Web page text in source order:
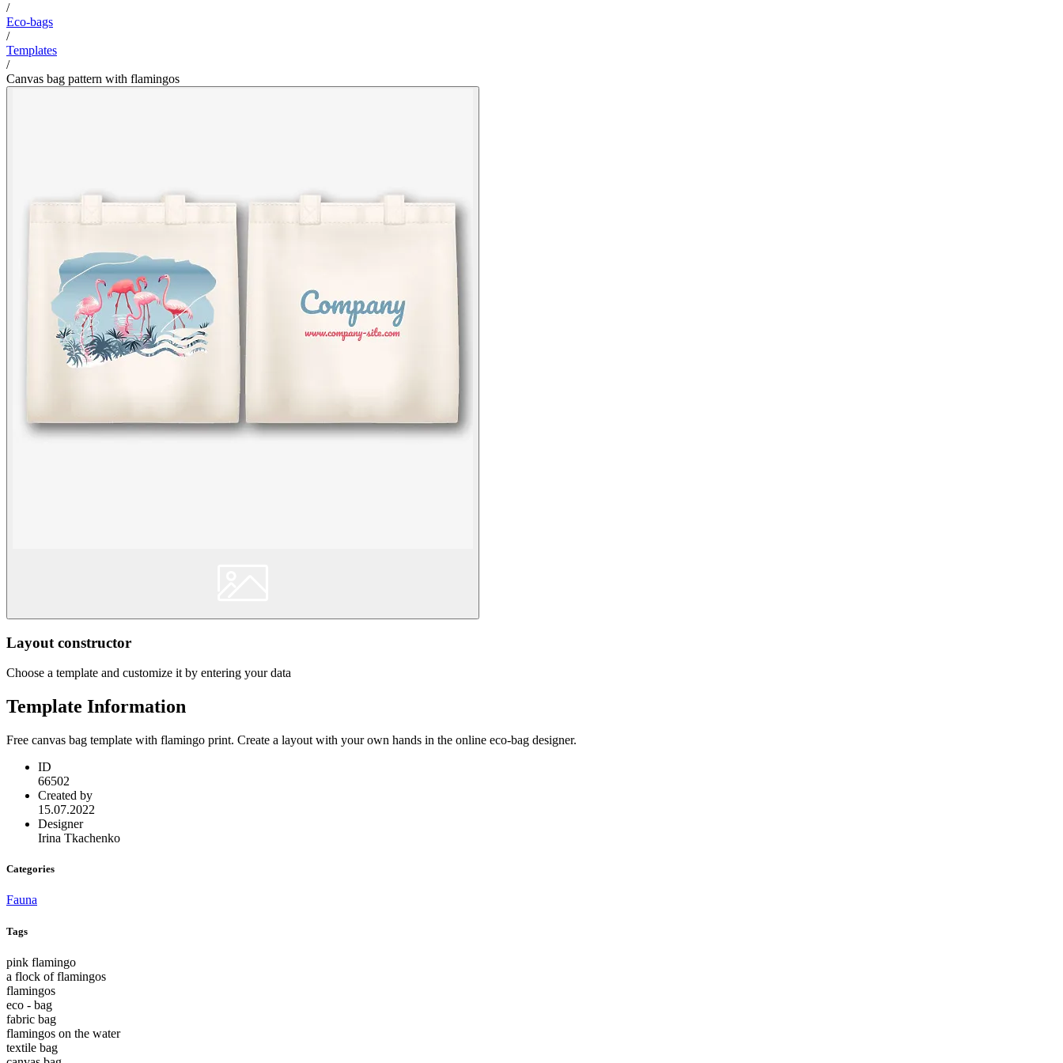
/
Eco-bags
/
Templates
/
Canvas bag pattern with flamingos
Layout constructor
Choose a template and customize it by entering your data
Template Information
Free canvas bag template with flamingo print. Create a layout with your own hands in the online eco-bag designer.
ID
66502
Created by
15.07.2022
Designer
Irina Tkachenko
Categories
Fauna
Tags
pink flamingo
a flock of flamingos
flamingos
eco - bag
fabric bag
flamingos on the water
textile bag